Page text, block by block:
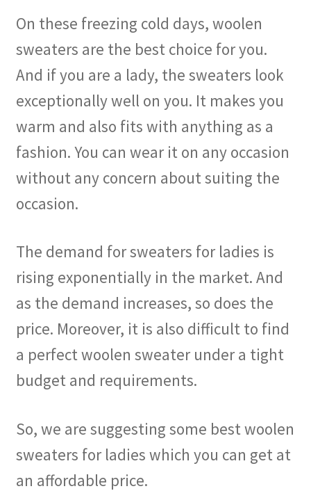
On these freezing cold days, woolen
sweaters are the best choice for you.
And if you are a lady, the sweaters look
exceptionally well on you. It makes you
warm and also fits with anything as a
fashion. You can wear it on any occasion
without any concern about suiting the
occasion.
The demand for sweaters for ladies is
rising exponentially in the market. And
as the demand increases, so does the
price. Moreover, it is also difficult to find
a perfect woolen sweater under a tight
budget and requirements.
So, we are suggesting some best woolen
sweaters for ladies which you can get at
an affordable price.